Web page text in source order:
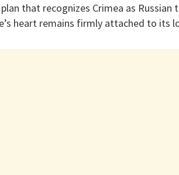
that recognizes Crimea as Russian
heart remains firmly attached to its